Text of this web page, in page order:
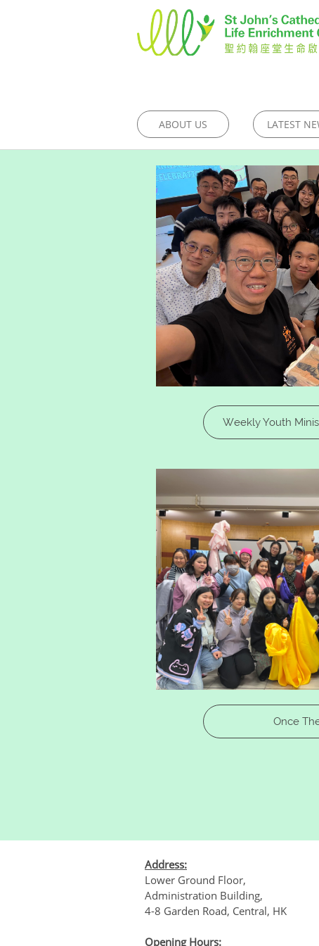
ABOUT US LATEST
​​Once
Weekly Youth
Address:
Lower Ground Floor,
Administration Building,
4-8 Garden Road, Central, HK
Opening Hours: